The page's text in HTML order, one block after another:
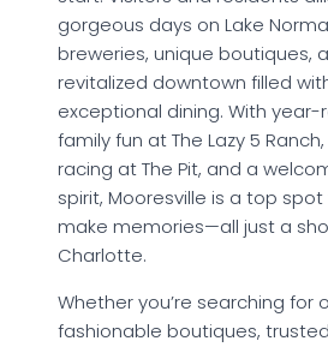
gorgeous days on Lake
breweries, unique boutiques,
revitalized downtown filled
exceptional dining. With year-
family fun at The Lazy 5
racing at The Pit, and a
spirit, Mooresville is a top
make memories—all just a
Charlotte.
Whether you’re searching for
fashionable boutiques,